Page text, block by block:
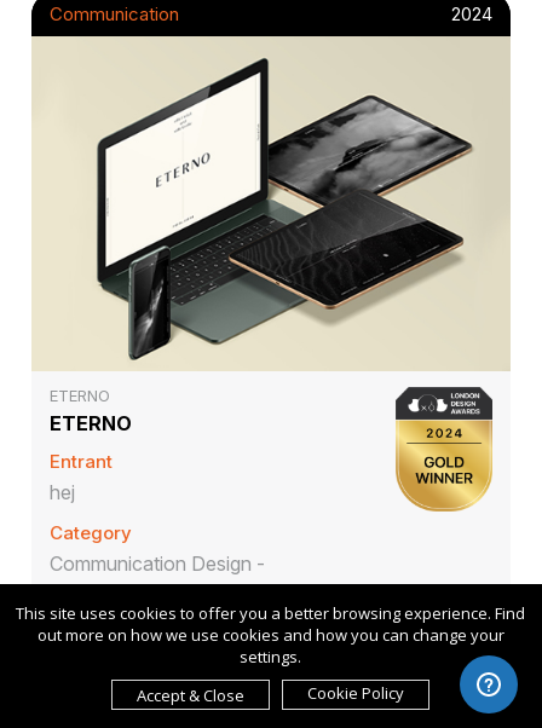
Communication 2024
ETERNO
ETERNO
Entrant
hej
Category
Communication Design -
Company Branding
This site uses cookies to offer you a better browsing experience. Find
out more on how we use cookies and how you can change your
settings.
Accept & Close
Cookie Policy